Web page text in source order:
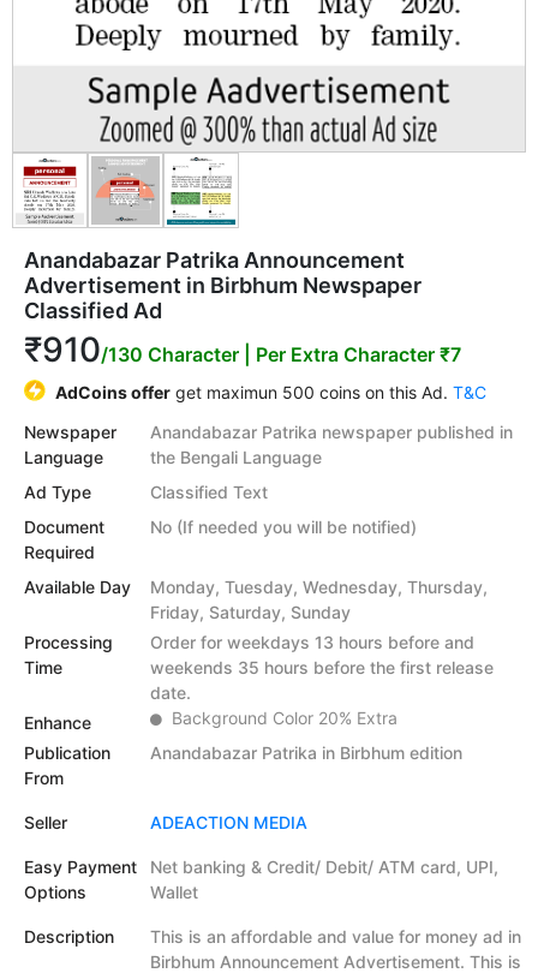
Anandabazar Patrika Announcement
Advertisement in Birbhum Newspaper
Classified Ad
₹910/130 Character | Per Extra Character ₹7
AdCoins offer get maximun 500 coins on this Ad. T&C
Newspaper
Language
Anandabazar Patrika newspaper published in
the Bengali Language
Ad Type
Classified Text
Document
Required
No (If needed you will be notified)
Available Day
Monday, Tuesday, Wednesday, Thursday,
Friday, Saturday, Sunday
Processing
Time
Order for weekdays 13 hours before and
weekends 35 hours before the first release
date.
Enhance
Background Color 20% Extra
Publication
From
Anandabazar Patrika in Birbhum edition
Seller ADEACTION MEDIA
Easy Payment
Options
Net banking & Credit/ Debit/ ATM card, UPI,
Wallet
Description
This is an affordable and value for money ad in
Birbhum Announcement Advertisement. This is